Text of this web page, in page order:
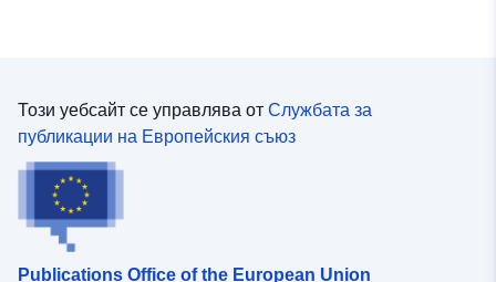
Този уебсайт се управлява от Службата за
публикации на Европейския съюз
Publications Office of the European Union